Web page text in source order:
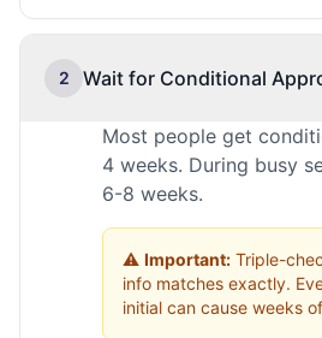
2 Wait for Conditional
Most people get
4 weeks. During busy
6-8 weeks.
⚠️ Important: Triple-
info matches exactly.
initial can cause weeks